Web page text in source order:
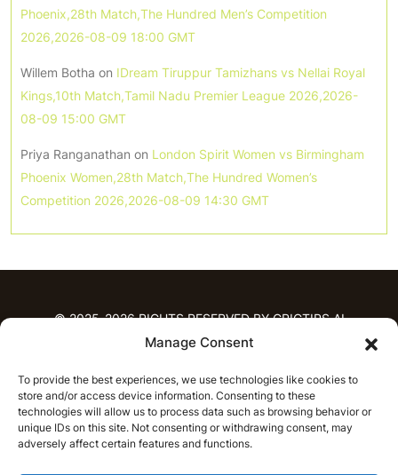
Manage Consent
To provide the best experiences, we use technologies like cookies to
store and/or access device information. Consenting to these
technologies will allow us to process data such as browsing behavior or
unique IDs on this site. Not consenting or withdrawing consent, may
adversely affect certain features and functions.
Phoenix,28th Match,The Hundred Men’s Competition
2026,2026-08-09 18:00 GMT
Willem Botha on IDream Tiruppur Tamizhans vs Nellai Royal
Kings,10th Match,Tamil Nadu Premier League 2026,2026-
08-09 15:00 GMT
Priya Ranganathan on London Spirit Women vs Birmingham
Phoenix Women,28th Match,The Hundred Women’s
Competition 2026,2026-08-09 14:30 GMT
© 2025-2026 RIGHTS RESERVED BY CRICTIPS.AI
PREDICTIONS
T20 League Predictions
Women’s Cricket
IPL Predictions
Latest Cricket Predictions
Prediction Analytics